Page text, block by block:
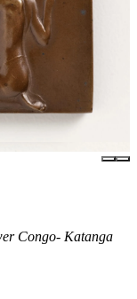
Congo- Katanga